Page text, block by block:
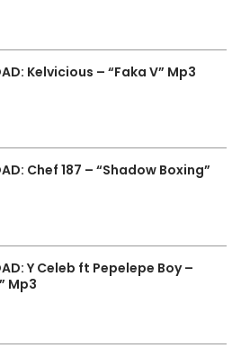
Kelvicious – “Faka V” Mp3
Chef 187 – “Shadow Boxing”
Y Celeb ft Pepelepe Boy –
Mp3